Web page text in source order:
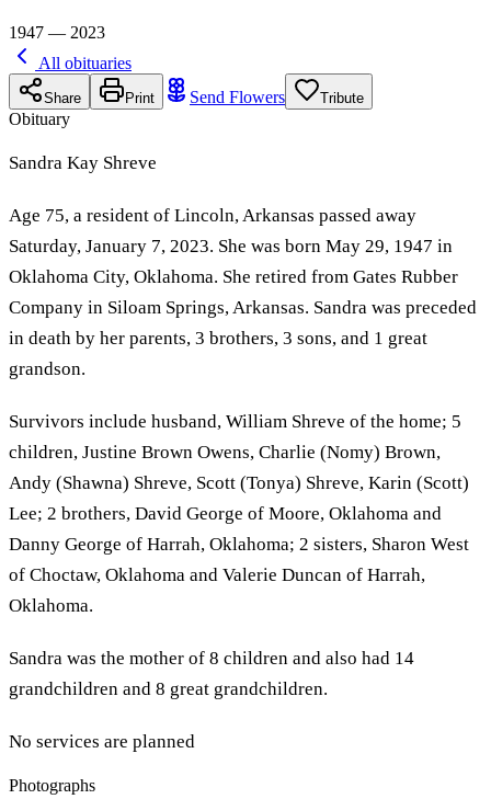
1947 — 2023
All obituaries
Share Print Send Flowers Tribute
Obituary
Sandra Kay Shreve
Age 75, a resident of Lincoln, Arkansas passed away
Saturday, January 7, 2023. She was born May 29, 1947 in
Oklahoma City, Oklahoma. She retired from Gates Rubber
Company in Siloam Springs, Arkansas. Sandra was preceded
in death by her parents, 3 brothers, 3 sons, and 1 great
grandson.
Survivors include husband, William Shreve of the home; 5
children, Justine Brown Owens, Charlie (Nomy) Brown,
Andy (Shawna) Shreve, Scott (Tonya) Shreve, Karin (Scott)
Lee; 2 brothers, David George of Moore, Oklahoma and
Danny George of Harrah, Oklahoma; 2 sisters, Sharon West
of Choctaw, Oklahoma and Valerie Duncan of Harrah,
Oklahoma.
Sandra was the mother of 8 children and also had 14
grandchildren and 8 great grandchildren.
No services are planned
Photographs